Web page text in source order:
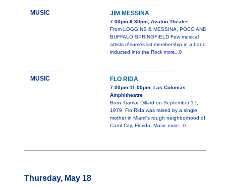
MUSIC JIM MESSINA
7:00pm-9:30pm, Avalon Theater
From LOGGINS & MESSINA, POCO AND
BUFFALO SPRINGFIELD Few musical
artists résumés list membership in a band
inducted into the Rock more...0
MUSIC FLO RIDA
7:00pm-11:00pm, Las Colonias
Amphitheatre
Born Tramar Dillard on September 17,
1979, Flo Rida was raised by a single
mother in Miami's rough neighborhood of
Carol City, Florida. Music more...0
Thursday, May 18